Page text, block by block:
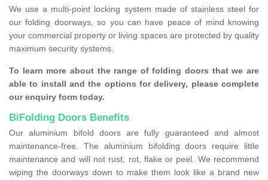
We use a multi-point locking system made of stainless steel for
our folding doorways, so you can have peace of mind knowing
your commercial property or living spaces are protected by quality
maximum security systems.
To learn more about the range of folding doors that we are
able to install and the options for delivery, please complete
our enquiry form today.
BiFolding Doors Benefits
Our aluminium bifold doors are fully guaranteed and almost
maintenance-free. The aluminium bifolding doors require little
maintenance and will not rust, rot, flake or peel. We recommend
wiping the doorways down to make them look like a brand new